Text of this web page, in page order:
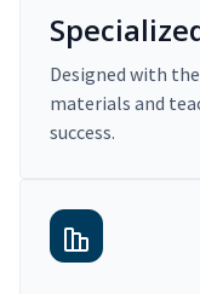
Designed with
materials and
success.